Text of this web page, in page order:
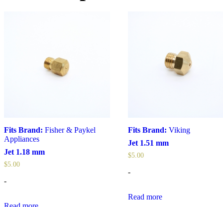
Fits Brand: Fisher & Paykel
Appliances
Jet 1.18 mm
$5.00
-
Fits Brand: Viking
Jet 1.51 mm
$5.00
-
Read more